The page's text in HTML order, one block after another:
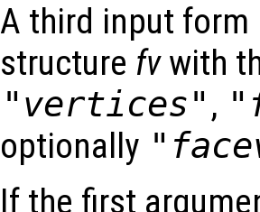
A third input form
structure fvwith
"vertices" ,
optionally
If the first